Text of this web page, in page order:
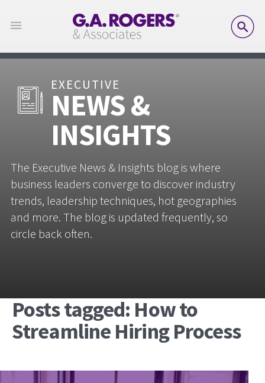
EXECUTIVE
NEWS &
INSIGHTS
The Executive News & Insights blog is where
business leaders converge to discover industry
trends, leadership techniques, hot geographies
and more. The blog is updated frequently, so
circle back often.
Posts tagged: How to
Streamline Hiring Process